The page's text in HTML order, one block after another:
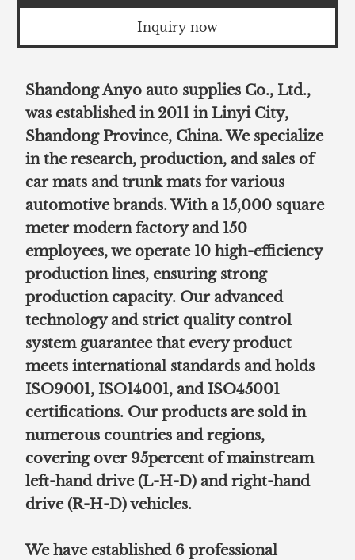
Inquiry now
Shandong Anyo auto supplies Co., Ltd.,
was established in 2011 in Linyi City,
Shandong Province, China. We specialize
in the research, production, and sales of
car mats and trunk mats for various
automotive brands. With a 15,000 square
meter modern factory and 150
employees, we operate 10 high-efficiency
production lines, ensuring strong
production capacity. Our advanced
technology and strict quality control
system guarantee that every product
meets international standards and holds
ISO9001, ISO14001, and ISO45001
certifications. Our products are sold in
numerous countries and regions,
covering over 95percent of mainstream
left-hand drive (L-H-D) and right-hand
drive (R-H-D) vehicles.
We have established 6 professional